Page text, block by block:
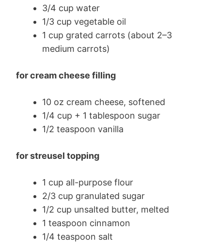
3/4 cup water
1/3 cup vegetable oil
1 cup grated carrots (about 2–3
medium carrots)
for cream cheese filling
10 oz cream cheese, softened
1/4 cup + 1 tablespoon sugar
1/2 teaspoon vanilla
for streusel topping
1 cup all-purpose flour
2/3 cup granulated sugar
1/2 cup unsalted butter, melted
1 teaspoon cinnamon
1/4 teaspoon salt